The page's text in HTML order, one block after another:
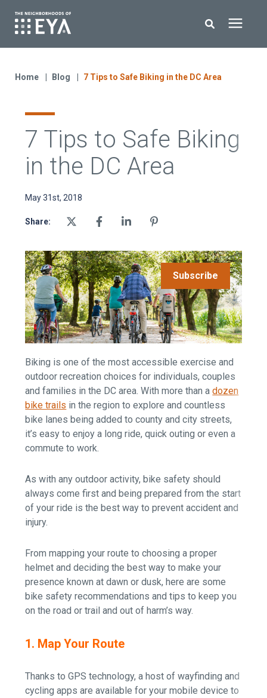
Enter your search below and hit enter or click the search icon.
EYA Development
Blog
Contact Us
Home Blog 7 Tips to Safe Biking in the DC Area
7 Tips to Safe Biking
in the DC Area
May 31st, 2018
Share:
Subscribe
Biking is one of the most accessible exercise and
outdoor recreation choices for individuals, couples
and families in the DC area. With more than adozen
bike trails in the region to explore and countless
bike lanes being added to county and city streets,
it’s easy to enjoy a long ride, quick outing or even a
commute to work.
As with any outdoor activity, bike safety should
always come first and being prepared from the start
of your ride is the best way to prevent accident and
injury.
From mapping your route to choosing a proper
helmet and deciding the best way to make your
presence known at dawn or dusk, here are some
bike safety recommendations and tips to keep you
on the road or trail and out of harm’s way.
1. Map Your Route
Thanks to GPS technology, a host of wayfinding and
cycling apps are available for your mobile device to